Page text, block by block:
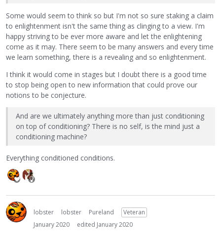
Some would seem to think so but I'm not so sure staking a claim
to enlightenment isn't the same thing as clinging to a view. I'm
happy striving to be ever more aware and let the enlightening
come as it may. There seem to be many answers and every time
we learn something, there is a revealing and so enlightenment.
I think it would come in stages but I doubt there is a good time
to stop being open to new information that could prove our
notions to be conjecture.
And are we ultimately anything more than just conditioning
on top of conditioning? There is no self, is the mind just a
conditioning machine?
Everything conditioned conditions.
lobster lobster Pureland
Veteran
January 2020
edited January 2020